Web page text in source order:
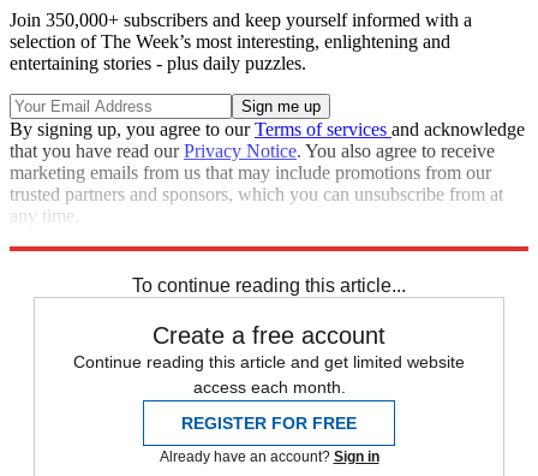
Join 350,000+ subscribers and keep yourself informed with a
selection of The Week’s most interesting, enlightening and
entertaining stories - plus daily puzzles.
By signing up, you agree to ourTerms of services and acknowledge
that you have read ourPrivacy Notice. You also agree to receive
marketing emails from us that may include promotions from our
trusted partners and sponsors, which you can unsubscribe from at
any time.
To continue reading this article...
Create a free account
Continue reading this article and get limited website
access each month.
REGISTER FOR FREE
Already have an account? Sign in